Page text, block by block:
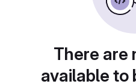
There are
available to